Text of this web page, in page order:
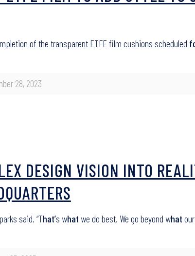
28, 2023
of the transparent ETFE film cushions scheduled
DESIGN VISION INTO
said. “That’s what we do best. We go beyond what